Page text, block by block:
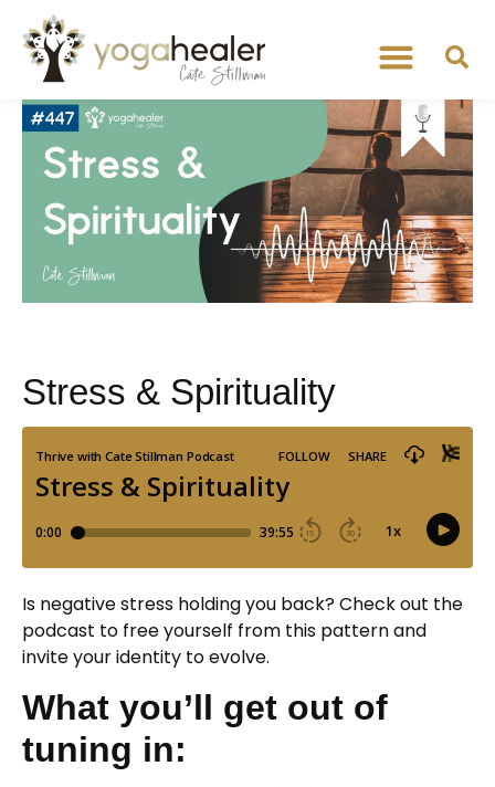
Stress & Spirituality
Is negative stress holding you back? Check out the
podcast to free yourself from this pattern and
invite your identity to evolve.
What you’ll get out of
tuning in: